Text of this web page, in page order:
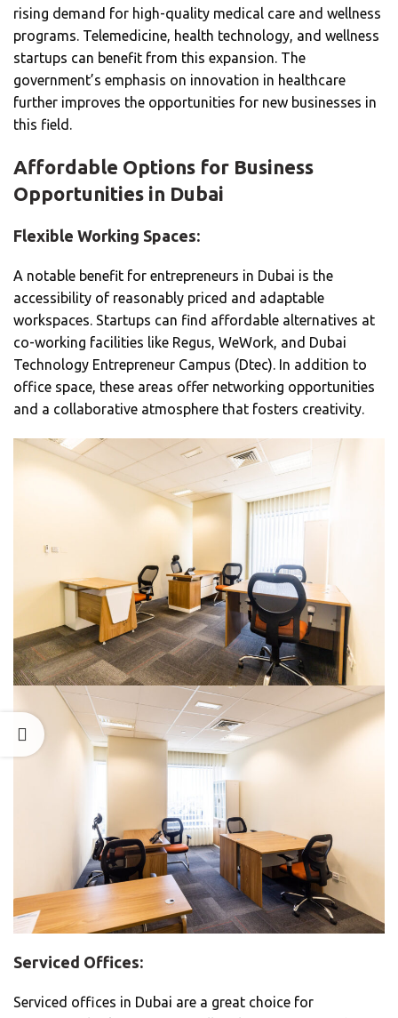
rising demand for high-quality medical care and wellness
programs. Telemedicine, health technology, and wellness
startups can benefit from this expansion. The
government’s emphasis on innovation in healthcare
further improves the opportunities for new businesses in
this field.
Affordable Options for Business
Opportunities in Dubai
Flexible Working Spaces:
A notable benefit for entrepreneurs in Dubai is the
accessibility of reasonably priced and adaptable
workspaces. Startups can find affordable alternatives at
co-working facilities like Regus, WeWork, and Dubai
Technology Entrepreneur Campus (Dtec). In addition to
office space, these areas offer networking opportunities
and a collaborative atmosphere that fosters creativity.
Serviced Offices:
Serviced offices in Dubai are a great choice for